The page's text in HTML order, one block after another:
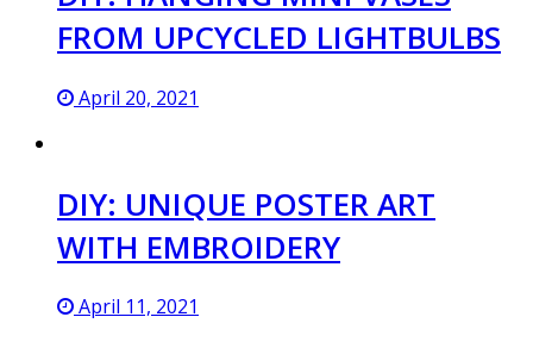
FROM UPCYCLED LIGHTBULBS
April 20, 2021
DIY: UNIQUE POSTER ART
WITH EMBROIDERY
April 11, 2021